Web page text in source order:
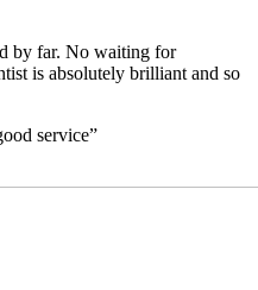
by far. No waiting for
is absolutely brilliant and so
service”